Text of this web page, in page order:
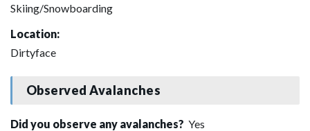
Skiing/Snowboarding
Location:
Dirtyface
Observed Avalanches
Did you observe any avalanches? Yes